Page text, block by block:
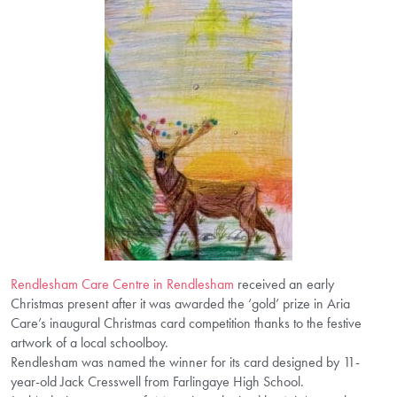
Rendlesham Care Centre in Rendlesham received an early
Christmas present after it was awarded the ‘gold’ prize in Aria
Care’s inaugural Christmas card competition thanks to the festive
artwork of a local schoolboy.
Rendlesham was named the winner for its card designed by 11-
year-old Jack Cresswell from Farlingaye High School.